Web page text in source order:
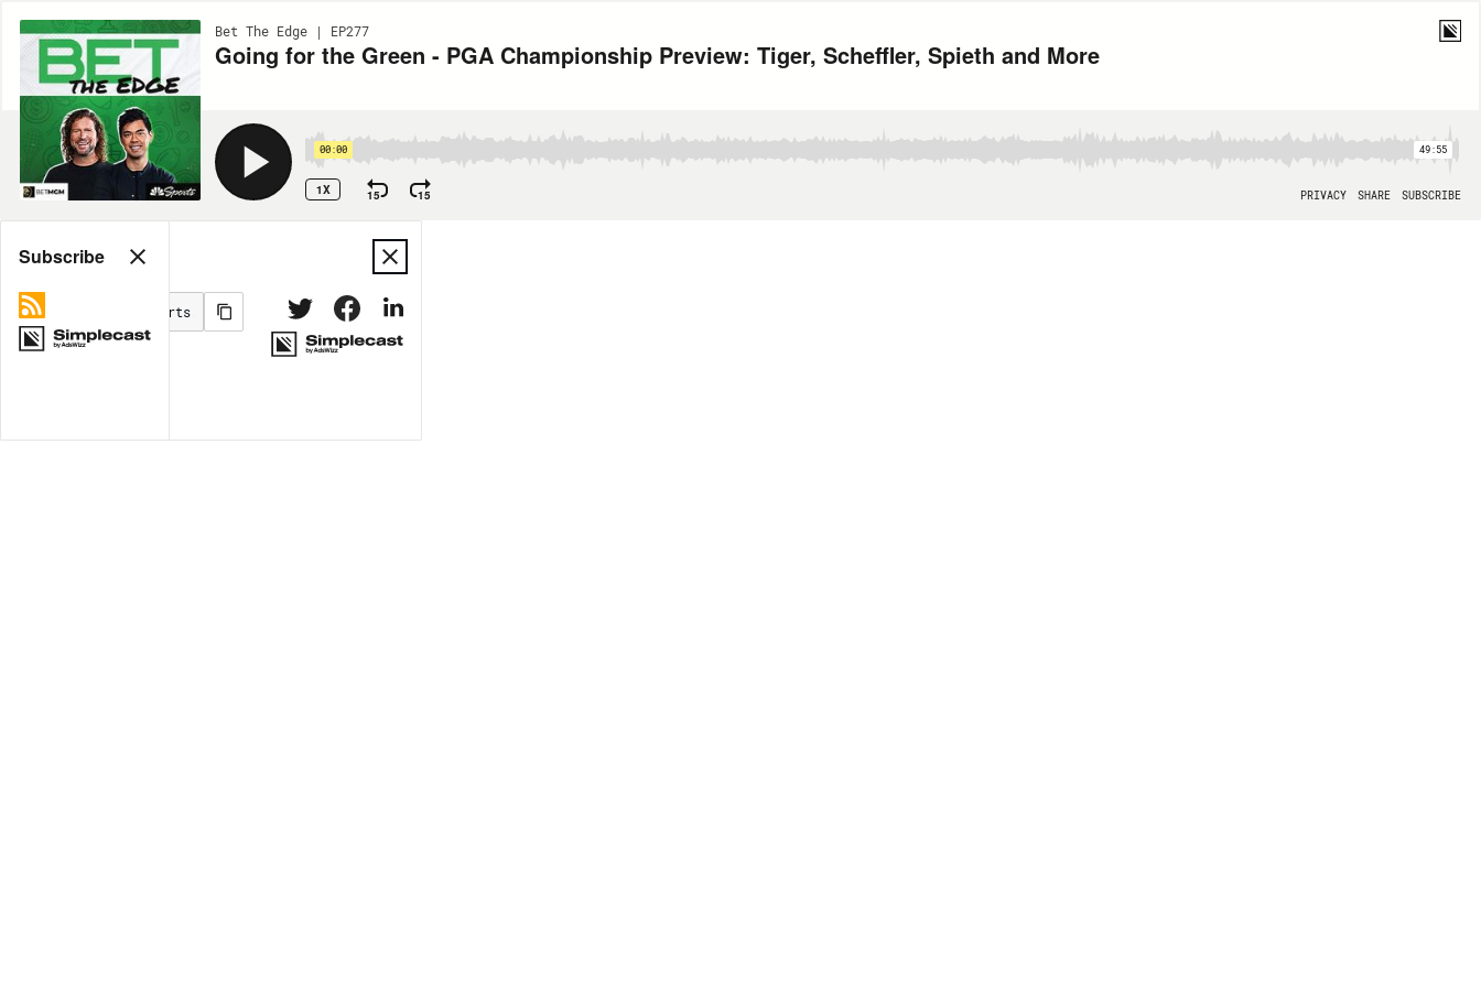
Bet The Edge | EP277
Going for the Green - PGA Championship Preview: Tiger, Scheffler, Spieth and More
00:00 49:55
1X 15 15 PRIVACY SHARE SUBSCRIBE
Share
MORE OPTIONS
Subscribe